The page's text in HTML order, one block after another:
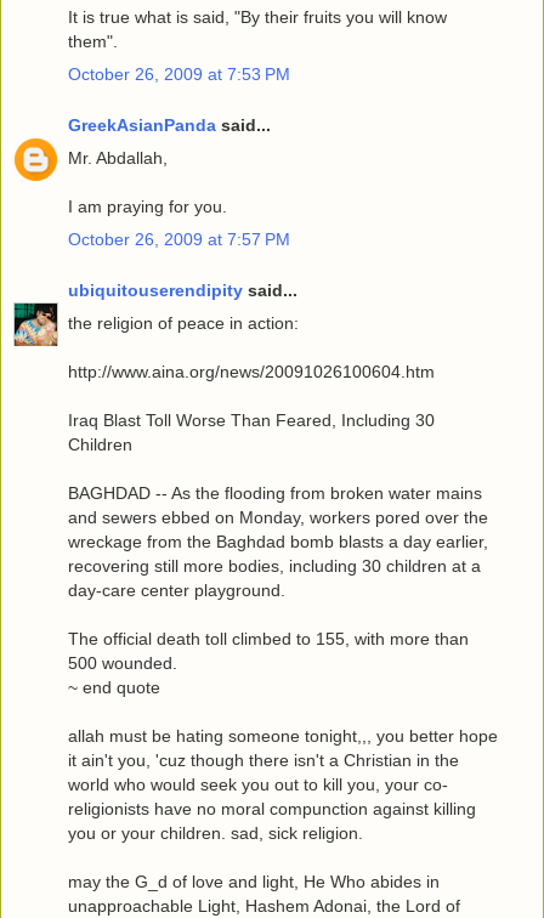
It is true what is said, "By their fruits you will know
them".
October 26, 2009 at 7:53 PM
GreekAsianPanda said...
Mr. Abdallah,
I am praying for you.
October 26, 2009 at 7:57 PM
ubiquitouserendipity said...
the religion of peace in action:
http://www.aina.org/news/20091026100604.htm
Iraq Blast Toll Worse Than Feared, Including 30
Children
BAGHDAD -- As the flooding from broken water mains
and sewers ebbed on Monday, workers pored over the
wreckage from the Baghdad bomb blasts a day earlier,
recovering still more bodies, including 30 children at a
day-care center playground.
The official death toll climbed to 155, with more than
500 wounded.
~ end quote
allah must be hating someone tonight,,, you better hope
it ain't you, 'cuz though there isn't a Christian in the
world who would seek you out to kill you, your co-
religionists have no moral compunction against killing
you or your children. sad, sick religion.
may the G_d of love and light, He Who abides in
unapproachable Light, Hashem Adonai, the Lord of